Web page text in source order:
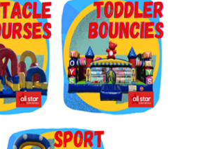
Off on Your Next
below and click on Sign Up button
$5 off coupon code in email.